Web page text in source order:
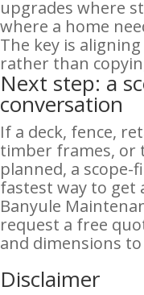
upgrades where
where a home
The key is
rather than
Next step: a
conversation
If a deck, fence,
timber frames, or
planned, a
fastest way to get
Banyule
request a free
and dimensions
Disclaimer